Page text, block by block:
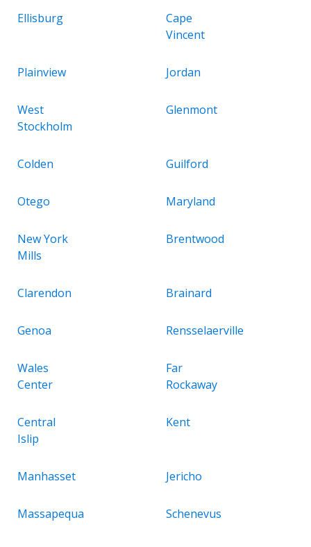
Ellisburg
Cape
Vincent
Plainview Jordan
West
Stockholm
Glenmont
Colden Guilford
Otego Maryland
New York
Mills
Brentwood
Clarendon Brainard
Genoa Rensselaerville
Wales
Center
Far
Rockaway
Central
Islip
Kent
Manhasset Jericho
Massapequa Schenevus